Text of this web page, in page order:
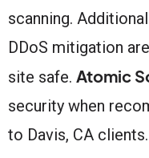
scanning.
DDoS mitigation
site safe. Atomic
security when
to Davis, CA clients.